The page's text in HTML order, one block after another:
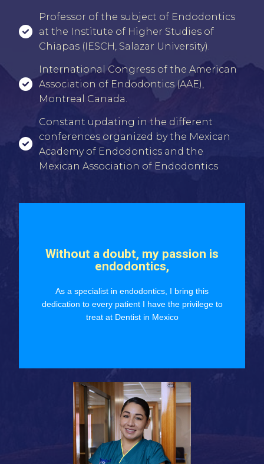
Professor of the subject of Endodontics
at the Institute of Higher Studies of
Chiapas (IESCH, Salazar University).
International Congress of the American
Association of Endodontics (AAE),
Montreal Canada.
⁠⁠Constant updating in the different
conferences organized by the Mexican
Academy of Endodontics and the
Mexican Association of Endodontics
Without a doubt, my passion is
endodontics,
As a specialist in endodontics, I bring this
dedication to every patient I have the privilege to
treat at Dentist in Mexico